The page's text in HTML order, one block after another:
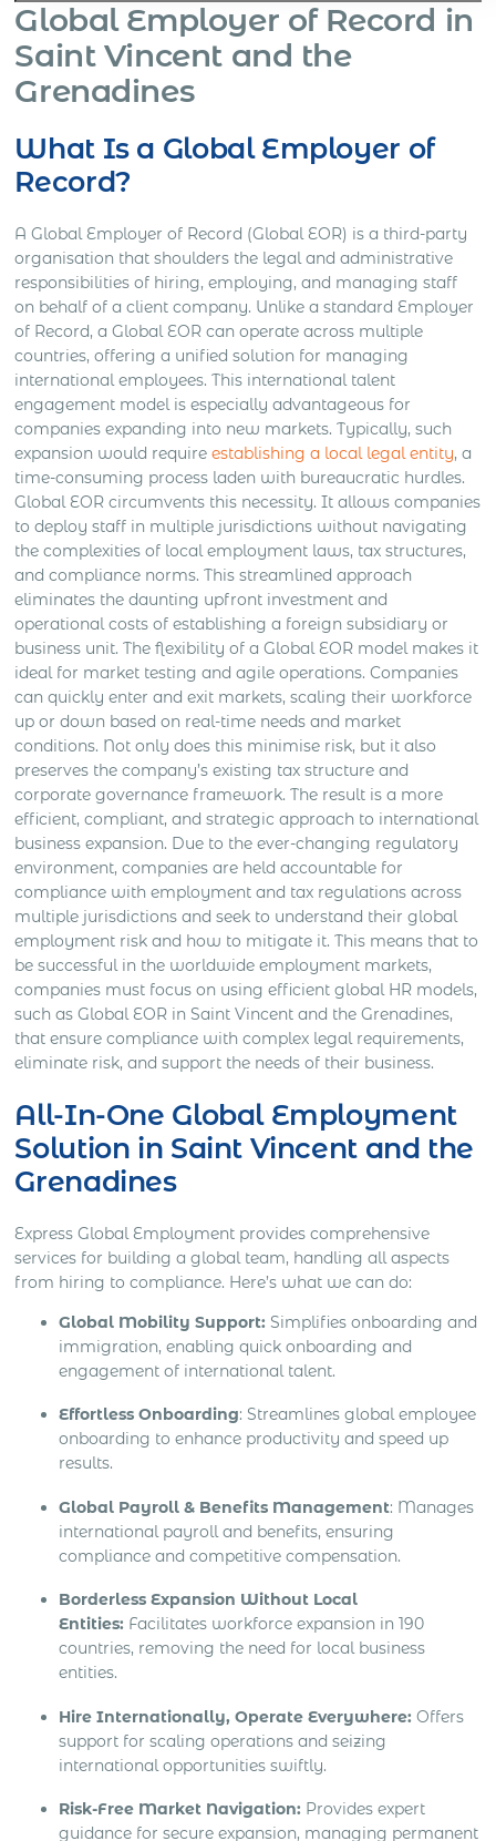
Global Employer of Record in
Saint Vincent and the
Grenadines
What Is a Global Employer of
Record?
A Global Employer of Record (Global EOR) is a third-party
organisation that shoulders the legal and administrative
responsibilities of hiring, employing, and managing staff
on behalf of a client company. Unlike a standard Employer
of Record, a Global EOR can operate across multiple
countries, offering a unified solution for managing
international employees. This international talent
engagement model is especially advantageous for
companies expanding into new markets. Typically, such
expansion would requireestablishing a local legal entity, a
time-consuming process laden with bureaucratic hurdles.
Global EOR circumvents this necessity. It allows companies
to deploy staff in multiple jurisdictions without navigating
the complexities of local employment laws, tax structures,
and compliance norms. This streamlined approach
eliminates the daunting upfront investment and
operational costs of establishing a foreign subsidiary or
business unit. The flexibility of a Global EOR model makes it
ideal for market testing and agile operations. Companies
can quickly enter and exit markets, scaling their workforce
up or down based on real-time needs and market
conditions. Not only does this minimise risk, but it also
preserves the company’s existing tax structure and
corporate governance framework. The result is a more
efficient, compliant, and strategic approach to international
business expansion. Due to the ever-changing regulatory
environment, companies are held accountable for
compliance with employment and tax regulations across
multiple jurisdictions and seek to understand their global
employment risk and how to mitigate it. This means that to
be successful in the worldwide employment markets,
companies must focus on using efficient global HR models,
such as Global EOR in Saint Vincent and the Grenadines,
that ensure compliance with complex legal requirements,
eliminate risk, and support the needs of their business.
All-In-One Global Employment
Solution in Saint Vincent and the
Grenadines
Express Global Employment provides comprehensive
services for building a global team, handling all aspects
from hiring to compliance. Here’s what we can do:
Global Mobility Support: Simplifies onboarding and
immigration, enabling quick onboarding and
engagement of international talent.
Effortless Onboarding: Streamlines global employee
onboarding to enhance productivity and speed up
results.
Global Payroll & Benefits Management: Manages
international payroll and benefits, ensuring
compliance and competitive compensation.
Borderless Expansion Without Local
Entities: Facilitates workforce expansion in 190
countries, removing the need for local business
entities.
Hire Internationally, Operate Everywhere: Offers
support for scaling operations and seizing
international opportunities swiftly.
Risk-Free Market Navigation: Provides expert
guidance for secure expansion, managing permanent